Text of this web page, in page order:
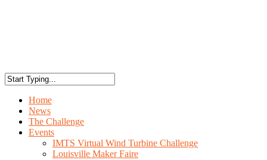
Home
News
The Challenge
Events
IMTS Virtual Wind Turbine Challenge
Louisville Maker Faire